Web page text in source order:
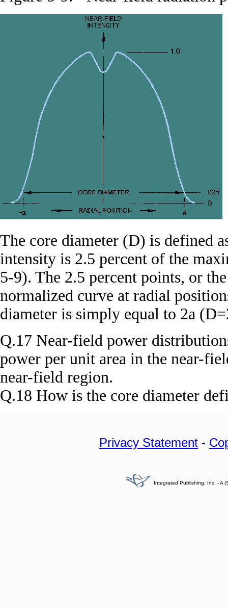
The core diameter (D) is defined
intensity is 2.5 percent of the
5-9). The 2.5 percent points, or
normalized curve at radial
diameter is simply equal to 2a
Q.17 Near-field power
power per unit area in the near-
near-field region.
Q.18 How is the core diameter
Privacy Statement -
Integrated Publishing, Inc. - A